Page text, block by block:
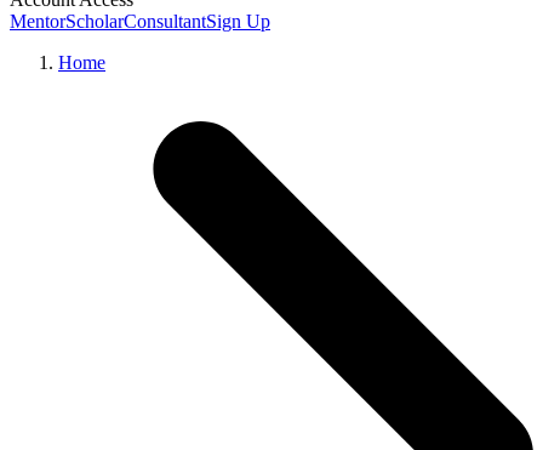
MentorScholarConsultantSign Up
Home